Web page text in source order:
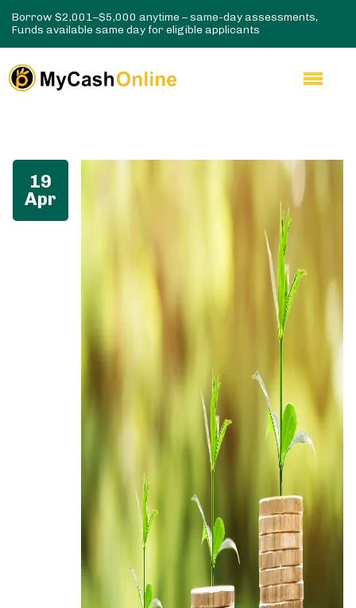
Borrow $2,001–$5,000 anytime – same-day assessments,
Funds available same day for eligible applicants
19
Apr